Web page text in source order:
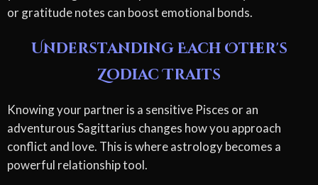
or gratitude notes can boost emotional bonds.
Understanding Each Other's
Zodiac Traits
Knowing your partner is a sensitive Pisces or an
adventurous Sagittarius changes how you approach
conflict and love. This is where astrology becomes a
powerful relationship tool.